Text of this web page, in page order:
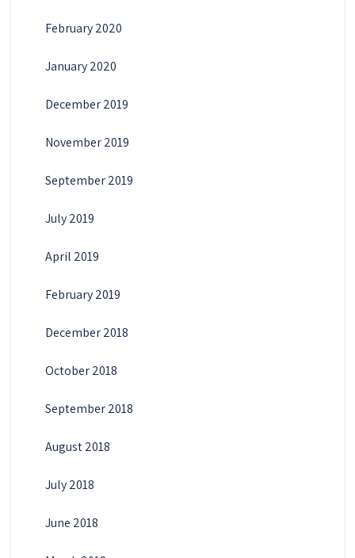
February 2020
January 2020
December 2019
November 2019
September 2019
July 2019
April 2019
February 2019
December 2018
October 2018
September 2018
August 2018
July 2018
June 2018